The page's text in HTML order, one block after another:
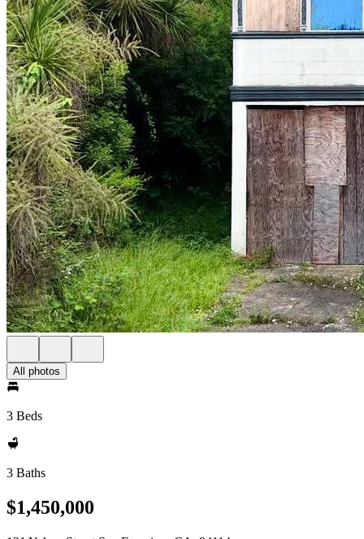
All photos
3 Beds
3 Baths
$1,450,000